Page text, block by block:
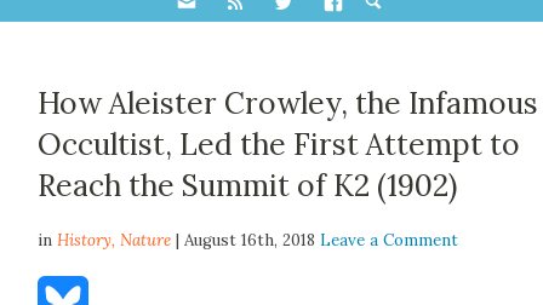
How Aleister Crowley, the Infamous
Occultist, Led the First Attempt to
Reach the Summit of K2 (1902)
inHistory,Nature | August 16th, 2018Leave a Comment